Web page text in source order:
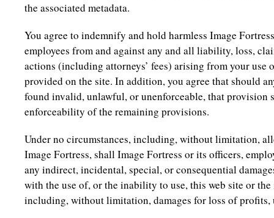
the associated metadata.
You agree to indemnify and hold harmless Image
employees from and against any and all liability, loss,
actions (including attorneys’ fees) arising from your use
provided on the site. In addition, you agree that should
found invalid, unlawful, or unenforceable, that provision
enforceability of the remaining provisions.
Under no circumstances, including, without limitation,
Image Fortress, shall Image Fortress or its officers,
any indirect, incidental, special, or consequential
with the use of, or the inability to use, this web site or
including, without limitation, damages for loss of profits,